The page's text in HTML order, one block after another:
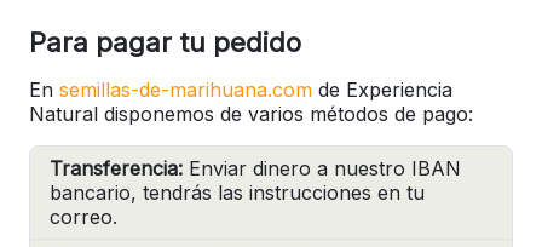
Para pagar tu pedido
En semillas-de-marihuana.com de Experiencia
Natural disponemos de varios métodos de pago:
Transferencia: Enviar dinero a nuestro IBAN
bancario, tendrás las instrucciones en tu
correo.